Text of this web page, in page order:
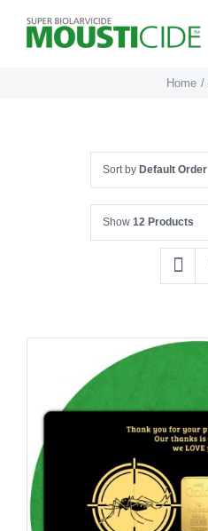
Home
Sort by Default Order
Show 12 Products